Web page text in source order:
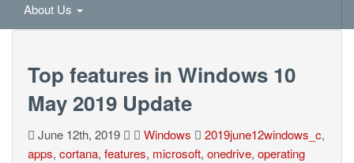
About Us
Top features in Windows 10
May 2019 Update
June 12th, 2019 Windows 2019june12windows_c,
apps, cortana, features, microsoft, onedrive, operating